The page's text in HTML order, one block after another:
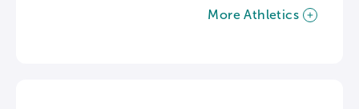
More Athletics